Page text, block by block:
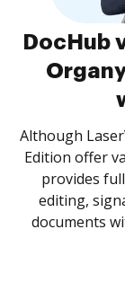
DocHub
Although
Edition offer
provides
editing,
documents